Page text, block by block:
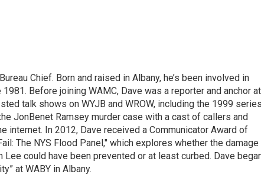
Chief. Born and raised in Albany, he’s been involved in
Before joining WAMC, Dave was a reporter and anchor at
talk shows on WYJB and WROW, including the 1999
JonBenet Ramsey murder case with a cast of callers and
internet. In 2012, Dave received a Communicator Award of
The NYS Flood Panel," which explores whether the damage
Lee could have been prevented or at least curbed. Dave
at WABY in Albany.